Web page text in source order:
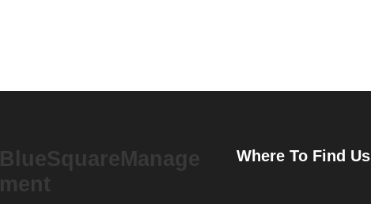
BlueSquareManage
ment
Where To Find Us